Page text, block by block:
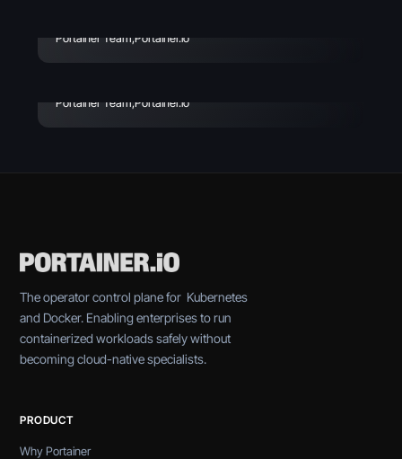
Portainer Team,Portainer.io
Best Practices & Key
Portainer Team,Portainer.io
The operator control plane for Kubernetes
and Docker. Enabling enterprises to run
containerized workloads safely without
becoming cloud-native specialists.
PRODUCT
Why Portainer